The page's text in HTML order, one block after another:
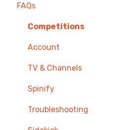
Achievements
TV & Displays
Onboarding
Single Sign On
MRI Box and Dice
Bullhorn
Zendesk
PowerBI
CSV Upload
HubSpot
Reward Store
Points, Badges & Tiers
Prize Wheels
FAQs
Competitions
Account
TV & Channels
Spinify
Troubleshooting